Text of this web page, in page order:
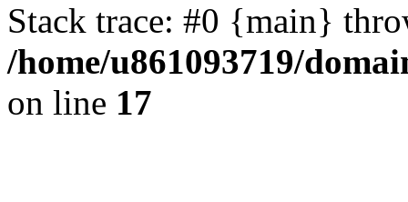
Stack trace: #0 {main}
/home/u861093719/
on line 17